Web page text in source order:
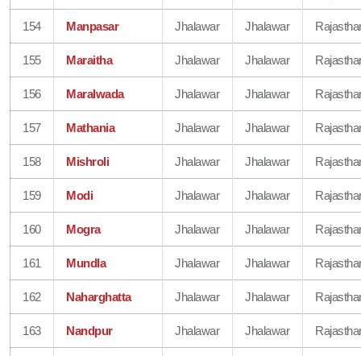
154 Manpasar Jhalawar Jhalawar
155 Maraitha Jhalawar Jhalawar
156 Maralwada Jhalawar Jhalawar
157 Mathania Jhalawar Jhalawar
158 Mishroli Jhalawar Jhalawar
159 Modi Jhalawar Jhalawar
160 Mogra Jhalawar Jhalawar
161 Mundla Jhalawar Jhalawar
162 Naharghatta Jhalawar Jhalawar
163 Nandpur Jhalawar Jhalawar